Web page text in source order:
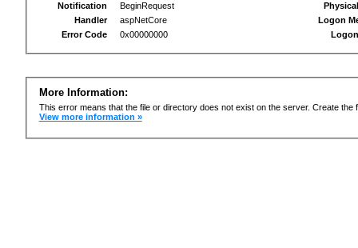
Notification
BeginRequest
Handler
aspNetCore
Error Code
0x00000000
Logon
More Information:
This error means that the file or directory does not exist on the server. Create the
View more information »